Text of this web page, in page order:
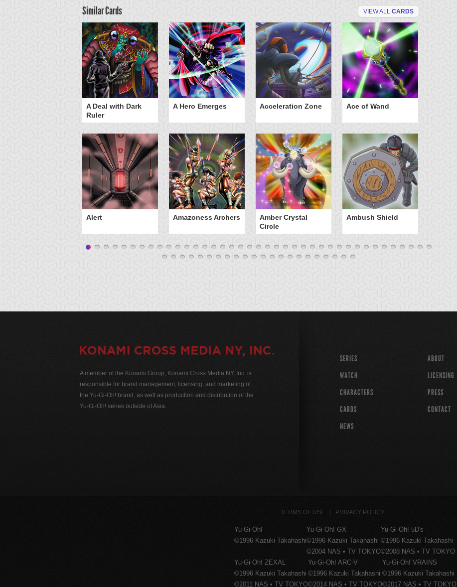
Similar Cards VIEW ALL CARDS
A Deal with Dark
Ruler
A Hero Emerges Acceleration Zone Ace of Wand
Alert Amazoness Archers
Amber Crystal
Circle
Ambush Shield
A member of the Konami Group, Konami Cross Media NY, Inc. is
responsible for brand management, licensing, and marketing of
the Yu-Gi-Oh! brand, as well as production and distribution of the
Yu-Gi-Oh! series outside of Asia.
SERIES
WATCH
CHARACTERS
CARDS
NEWS
ABOUT
LICENSING
PRESS
CONTACT
TERMS OF USE PRIVACY POLICY
Yu-Gi-Oh!
©1996 Kazuki Takahashi
Yu-Gi-Oh! GX
©1996 Kazuki Takahashi
©2004 NAS • TV TOKYO
Yu-Gi-Oh! 5D's
©1996 Kazuki Takahashi
©2008 NAS • TV TOKYO
Yu-Gi-Oh! ZEXAL
©1996 Kazuki Takahashi
©2011 NAS • TV TOKYO
Yu-Gi-Oh! ARC-V
©1996 Kazuki Takahashi
©2014 NAS • TV TOKYO
Yu-Gi-Oh! VRAINS
©1996 Kazuki Takahashi
©2017 NAS • TV TOKYO